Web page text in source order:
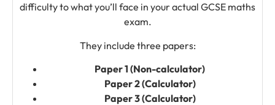
difficulty to what you’ll face in your actual GCSE maths
exam.
They include three papers:
Paper 1 (Non-calculator)
Paper 2 (Calculator)
Paper 3 (Calculator)